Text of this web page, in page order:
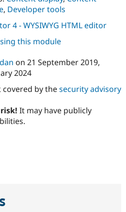
, Developer tools
4 - WYSIWYG HTML editor
this module
on 21 September 2019,
2024
by thesecurity advisory
It may have publicly